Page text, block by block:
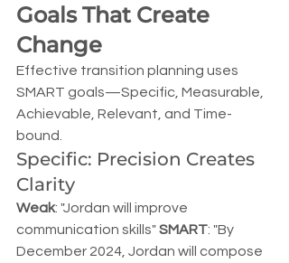
Goals That Create
Change
Effective transition planning uses
SMART goals—Specific, Measurable,
Achievable, Relevant, and Time-
bound.
Specific: Precision Creates
Clarity
Weak: "Jordan will improve
communication skills" SMART: "By
December 2024, Jordan will compose